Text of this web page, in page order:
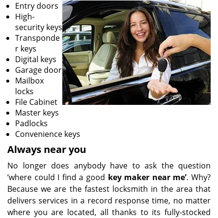
Entry doors
High-
security keys
Transponde
r keys
Digital keys
Garage door
Mailbox
locks
File Cabinet
Master keys
Padlocks
Convenience keys
Always near you
No longer does anybody have to ask the question
‘where could I find a good key maker near me’. Why?
Because we are the fastest locksmith in the area that
delivers services in a record response time, no matter
where you are located, all thanks to its fully-stocked